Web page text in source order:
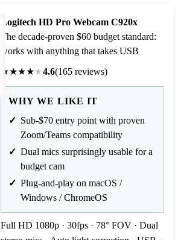
Logitech HD Pro Webcam C920x
The decade-proven $60 budget standard:
works with anything that takes USB
★★★★★4.6(165 reviews)
WHY WE LIKE IT
Sub-$70 entry point with proven
Zoom/Teams compatibility
Dual mics surprisingly usable for a
budget cam
Plug-and-play on macOS /
Windows / ChromeOS
Full HD 1080p · 30fps · 78° FOV · Dual